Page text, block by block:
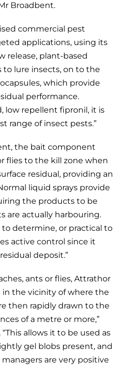
Broadbent.
commercial pest
applications, using its
release, plant-based
lure insects, on to the
which provide
performance.
low repellent fipronil, it is
range of insect pests.”
the bait component
flies to the kill zone when
residual, providing an
liquid sprays provide
the products to be
are actually harbouring.
determine, or practical to
active control since it
deposit.”
ants or flies, Attrathor
the vicinity of where the
then rapidly drawn to the
of a metre or more,”
allows it to be used as
gel blobs present, and
are very positive